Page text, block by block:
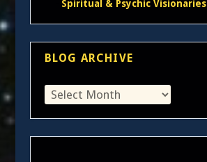
Spiritual & Psychic Visionaries
BLOG ARCHIVE